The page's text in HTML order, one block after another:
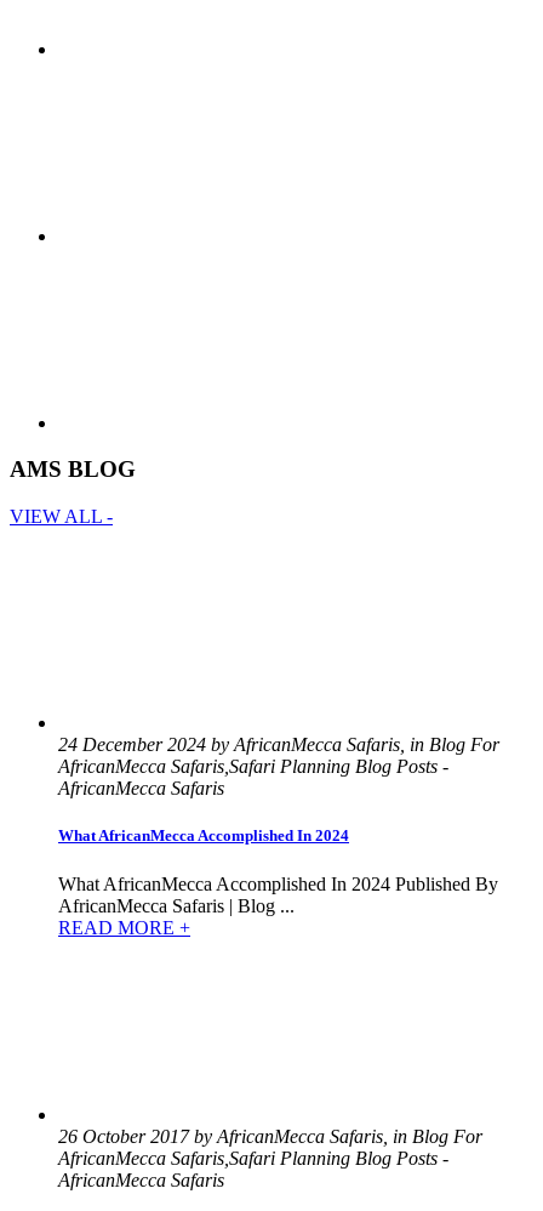
AMS BLOG
VIEW ALL -
24 December 2024 by AfricanMecca Safaris, in Blog For
AfricanMecca Safaris,Safari Planning Blog Posts -
AfricanMecca Safaris
What AfricanMecca Accomplished In 2024
What AfricanMecca Accomplished In 2024 Published By
AfricanMecca Safaris | Blog ...
READ MORE +
26 October 2017 by AfricanMecca Safaris, in Blog For
AfricanMecca Safaris,Safari Planning Blog Posts -
AfricanMecca Safaris